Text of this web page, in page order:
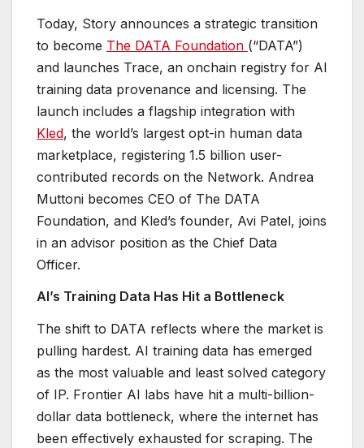
Today, Story announces a strategic transition
to become The DATA Foundation (“DATA”)
and launches Trace, an onchain registry for AI
training data provenance and licensing. The
launch includes a flagship integration with
Kled, the world’s largest opt-in human data
marketplace, registering 1.5 billion user-
contributed records on the Network. Andrea
Muttoni becomes CEO of The DATA
Foundation, and Kled’s founder, Avi Patel, joins
in an advisor position as the Chief Data
Officer.
AI’s Training Data Has Hit a Bottleneck
The shift to DATA reflects where the market is
pulling hardest. AI training data has emerged
as the most valuable and least solved category
of IP. Frontier AI labs have hit a multi-billion-
dollar data bottleneck, where the internet has
been effectively exhausted for scraping. The